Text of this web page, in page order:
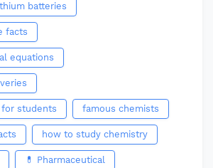
batteries
facts
equations
students famous chemists
how to study chemistry
💊 Pharmaceutical